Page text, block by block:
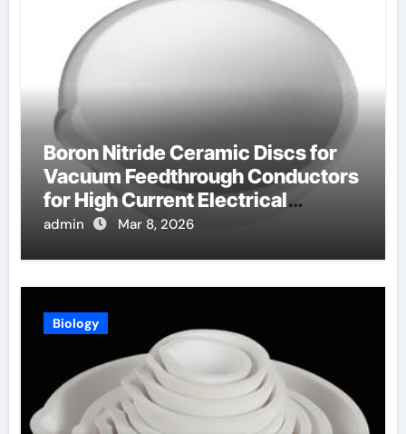
Boron Nitride Ceramic Discs for
Vacuum Feedthrough Conductors
for High Current Electrical
Connections
admin Mar 8, 2026
Biology